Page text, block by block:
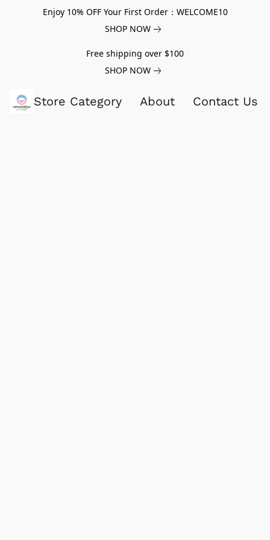
Enjoy 10% OFF Your First Order：WELCOME10
SHOP NOW
Free shipping over $100
SHOP NOW
Store Category About Contact Us